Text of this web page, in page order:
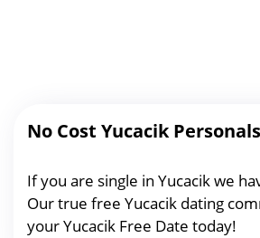
No Cost Yucacik Personals
If you are single in Yucacik we
Our true free Yucacik dating
your Yucacik Free Date today!